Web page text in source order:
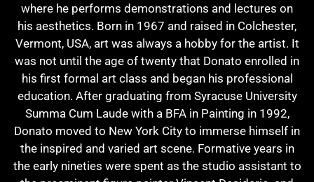
where he performs demonstrations and lectures on
his aesthetics. Born in 1967 and raised in Colchester,
Vermont, USA, art was always a hobby for the artist. It
was not until the age of twenty that Donato enrolled in
his first formal art class and began his professional
education. After graduating from Syracuse University
Summa Cum Laude with a BFA in Painting in 1992,
Donato moved to New York City to immerse himself in
the inspired and varied art scene. Formative years in
the early nineties were spent as the studio assistant to